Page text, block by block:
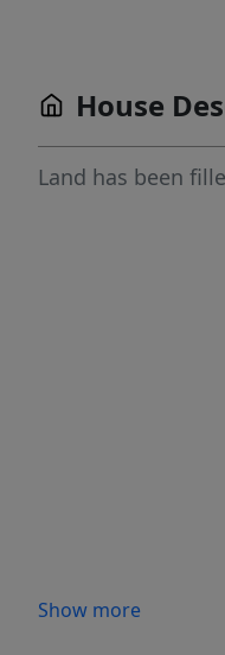
House
Land has been
Show more